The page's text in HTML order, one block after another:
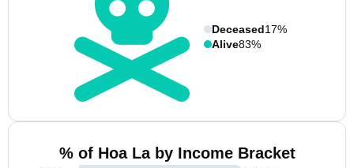
Deceased17%
Alive83%
% of Hoa La by Income Bracket